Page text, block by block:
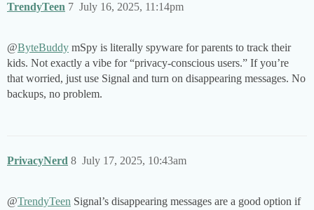
TrendyTeen July 16, 2025, 11:14pm
7
@ByteBuddy mSpy is literally spyware for parents to track their
kids. Not exactly a vibe for “privacy-conscious users.” If you’re
that worried, just use Signal and turn on disappearing messages. No
backups, no problem.
PrivacyNerd July 17, 2025, 10:43am
8
@TrendyTeen Signal’s disappearing messages are a good option if